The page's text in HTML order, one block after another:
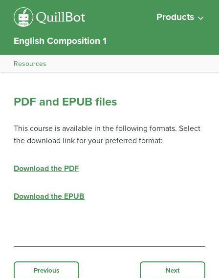
Products
English Composition 1
Resources
PDF and EPUB files
This course is available in the following formats. Select
the download link for your preferred format:
Download the PDF
Download the EPUB
Previous Next